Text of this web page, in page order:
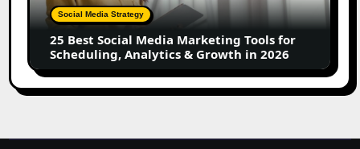
Tools
for
Scheduling,
Analytics
Growth
Social Media Strategy
25 Best Social Media Marketing Tools for
Scheduling, Analytics & Growth in 2026